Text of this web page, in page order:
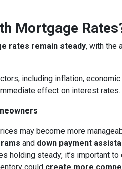
Mortgage
rates remain steady, with the
including inflation,
effect on interest rates.
may become more
and down payment
holding steady, it’s important